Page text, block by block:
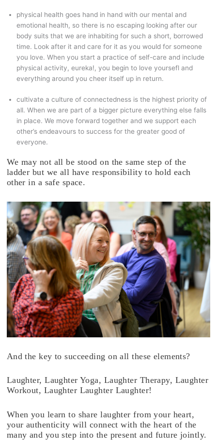
physical health goes hand in hand with our mental and
emotional health, so there is no escaping looking after our
body suits that we are inhabiting for such a short, borrowed
time. Look after it and care for it as you would for someone
you love. When you start a practice of self-care and include
physical activity, eureka!, you begin to love yoursefl and
everything around you cheer itself up in return.
cultivate a culture of connectedness is the highest priority of
all. When we are part of a bigger picture everything else falls
in place. We move forward together and we support each
other’s endeavours to success for the greater good of
everyone.
We may not all be stood on the same step of the
ladder but we all have responsibility to hold each
other in a safe space.
And the key to succeeding on all these elements?
Laughter, Laughter Yoga, Laughter Therapy, Laughter
Workout, Laughter Laughter Laughter!
When you learn to share laughter from your heart,
your authenticity will connect with the heart of the
many and you step into the present and future jointly.